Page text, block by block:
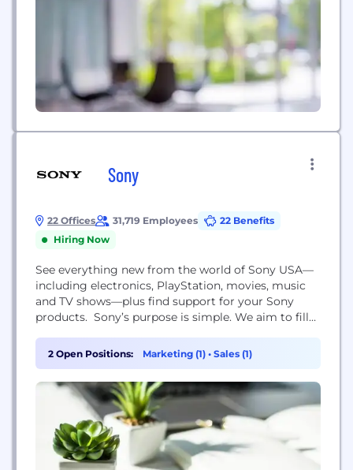
Sony
22 Offices 31,719 Employees
22 Benefits
Hiring Now
See everything new from the world of Sony USA—
including electronics, PlayStation, movies, music
and TV shows—plus find support for your Sony
products. Sony’s purpose is simple. We aim to fill
creativity and technology. We want to be
responsible for getting hearts racing, stirring
ambition, and putting a smile on the faces of our...
2 Open Positions: Marketing (1) • Sales (1)